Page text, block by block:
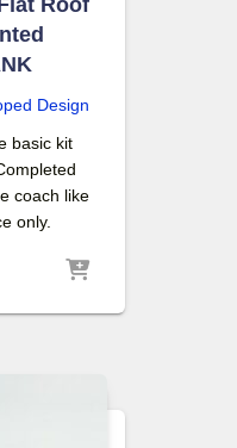
Roof
Design
basic kit
coach like
only.